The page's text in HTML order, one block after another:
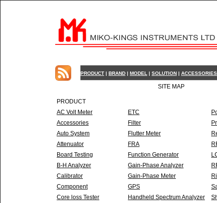
PRODUCT | BRAND | MODEL | SOLUTION | ACCESSORIES
SITE MAP
PRODUCT
AC Volt Meter
ETC
Accessories
Filter
Auto System
Flutter Meter
Attenuator
FRA
Board Testing
Function Generator
B-H Analyzer
Gain-Phase Analyzer
Calibrator
Gain-Phase Meter
Component
GPS
Core loss Tester
Handheld Spectrum Analyzer